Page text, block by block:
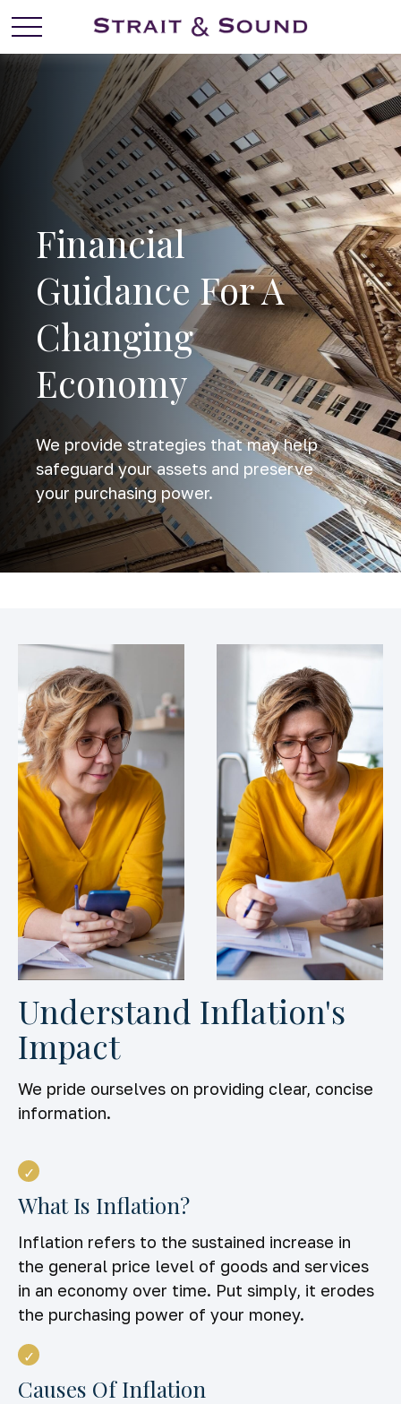
Financial
Guidance For A
Changing
Economy
We provide strategies that may help
safeguard your assets and preserve
your purchasing power.
Understand Inflation's
Impact
We pride ourselves on providing clear, concise
information.
What Is Inflation?
Inflation refers to the sustained increase in
the general price level of goods and services
in an economy over time. Put simply, it erodes
the purchasing power of your money.
Causes Of Inflation